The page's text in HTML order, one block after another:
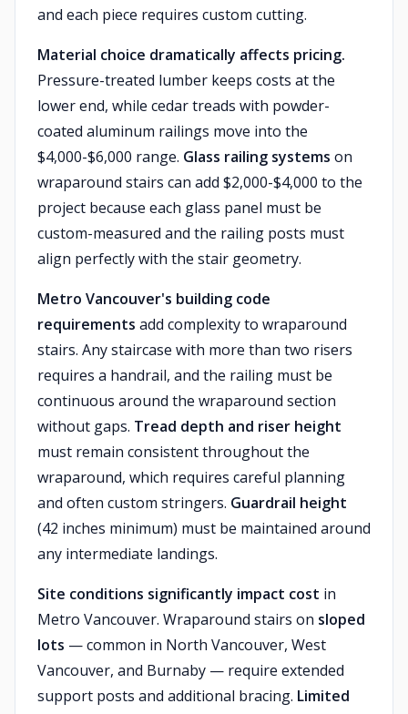
and each piece requires custom cutting.
Material choice dramatically affects pricing.
Pressure-treated lumber keeps costs at the
lower end, while cedar treads with powder-
coated aluminum railings move into the
$4,000-$6,000 range. Glass railing systems on
wraparound stairs can add $2,000-$4,000 to the
project because each glass panel must be
custom-measured and the railing posts must
align perfectly with the stair geometry.
Metro Vancouver's building code
requirements add complexity to wraparound
stairs. Any staircase with more than two risers
requires a handrail, and the railing must be
continuous around the wraparound section
without gaps. Tread depth and riser height
must remain consistent throughout the
wraparound, which requires careful planning
and often custom stringers. Guardrail height
(42 inches minimum) must be maintained around
any intermediate landings.
Site conditions significantly impact cost in
Metro Vancouver. Wraparound stairs on sloped
lots — common in North Vancouver, West
Vancouver, and Burnaby — require extended
support posts and additional bracing. Limited